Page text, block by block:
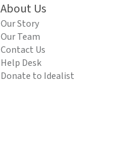
About Us
Our Story
Our Team
Contact Us
Help Desk
Donate to Idealist